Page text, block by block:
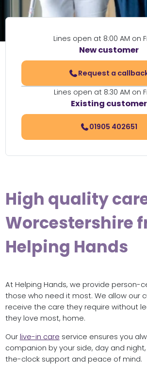
Lines open at 8:00 AM on
New customer
Request a
Lines open at 8:30 AM on
Existing customer
01905 402651
High quality
Worcestershire
Helping Hands
At Helping Hands, we provide person-
those who need it most. We allow our
receive the care they require without
they love most, home.
Our live-in care service ensures you
companion by your side, day and
the-clock support and peace of mind.